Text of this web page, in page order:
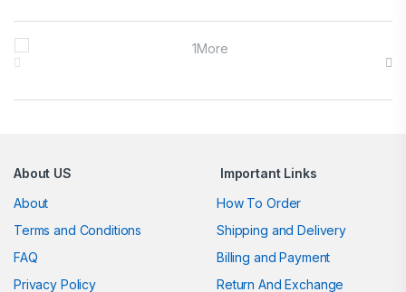
Brands Carousel
About US
About
Terms and Conditions
FAQ
Privacy Policy
Important Links
How To Order
Shipping and Delivery
Billing and Payment
Return And Exchange